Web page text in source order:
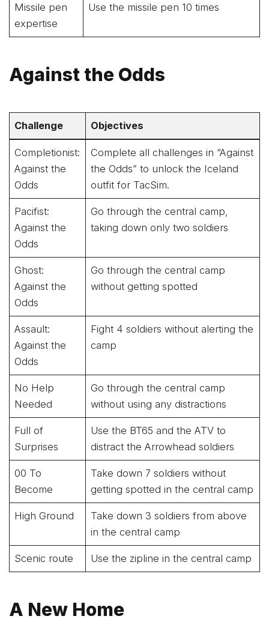
Missile pen
expertise
Use the missile pen 10 times
Against the Odds
Challenge Objectives
Completionist:
Against the
Odds
Complete all challenges in “Against
the Odds” to unlock the Iceland
outfit for TacSim.
Pacifist:
Against the
Odds
Go through the central camp,
taking down only two soldiers
Ghost:
Against the
Odds
Go through the central camp
without getting spotted
Assault:
Against the
Odds
Fight 4 soldiers without alerting the
camp
No Help
Needed
Go through the central camp
without using any distractions
Full of
Surprises
Use the BT65 and the ATV to
distract the Arrowhead soldiers
00 To
Become
Take down 7 soldiers without
getting spotted in the central camp
High Ground
Take down 3 soldiers from above
in the central camp
Scenic route Use the zipline in the central camp
A New Home